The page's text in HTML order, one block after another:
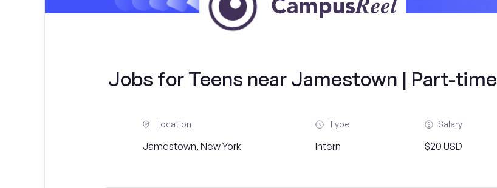
Jobs for Teens near Jamestown | Part-time
Location
Jamestown, New York
Type
Intern
Salary
$20 USD